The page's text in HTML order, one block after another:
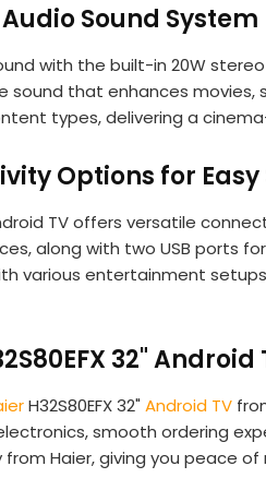
Sound System
with the built-in 20W
sound that enhances
types, delivering a
Options for Easy
TV offers versatile
along with two USB ports
various entertainment
32"
H32S80EFX 32" Android TV
smooth ordering
Haier, giving you peace